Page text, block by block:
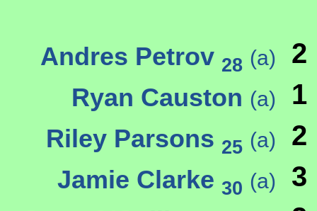
Andres Petrov 28 (a) 2
Ryan Causton (a) 1
Riley Parsons 25 (a) 2
Jamie Clarke 30 (a) 3